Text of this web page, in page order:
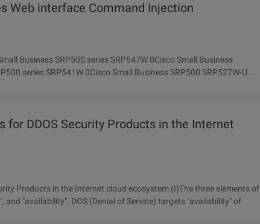
Web interface Command Injection
Business SRP500 series SRP547W 0Cisco Small Business
series SRP541W 0Cisco Small Business SRP500 SRP527W-U
DDOS Security Products in the Internet
Products in the Internet cloud ecosystem (I)The three elements of
"availability". DOS (Denial of Service) targets "availability" of